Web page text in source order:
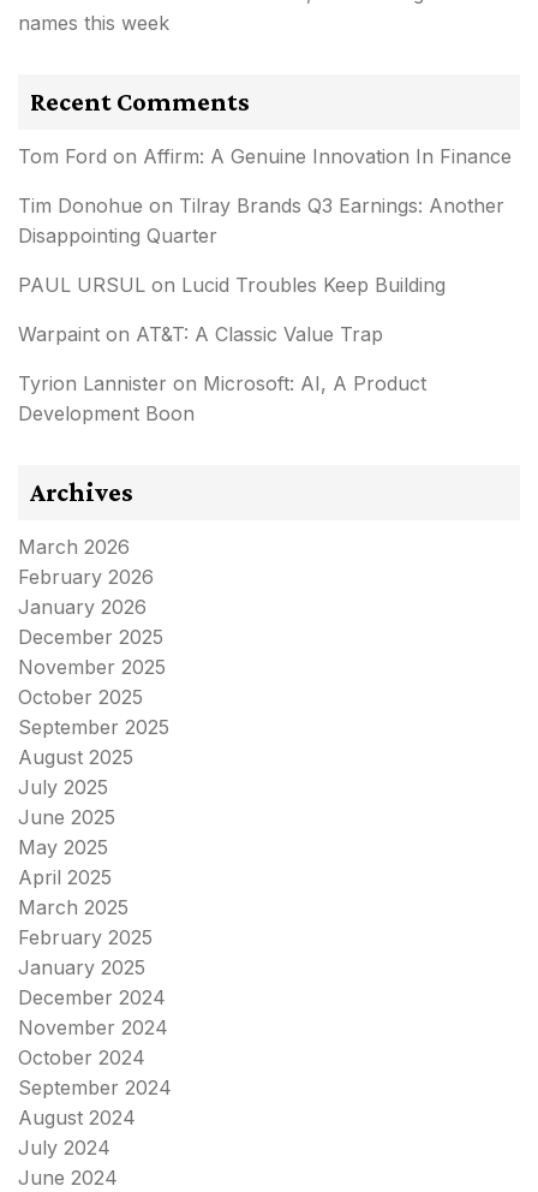
names this week
Recent Comments
Tom Ford on Affirm: A Genuine Innovation In Finance
Tim Donohue on Tilray Brands Q3 Earnings: Another
Disappointing Quarter
PAUL URSUL on Lucid Troubles Keep Building
Warpaint on AT&T: A Classic Value Trap
Tyrion Lannister on Microsoft: AI, A Product
Development Boon
Archives
March 2026
February 2026
January 2026
December 2025
November 2025
October 2025
September 2025
August 2025
July 2025
June 2025
May 2025
April 2025
March 2025
February 2025
January 2025
December 2024
November 2024
October 2024
September 2024
August 2024
July 2024
June 2024